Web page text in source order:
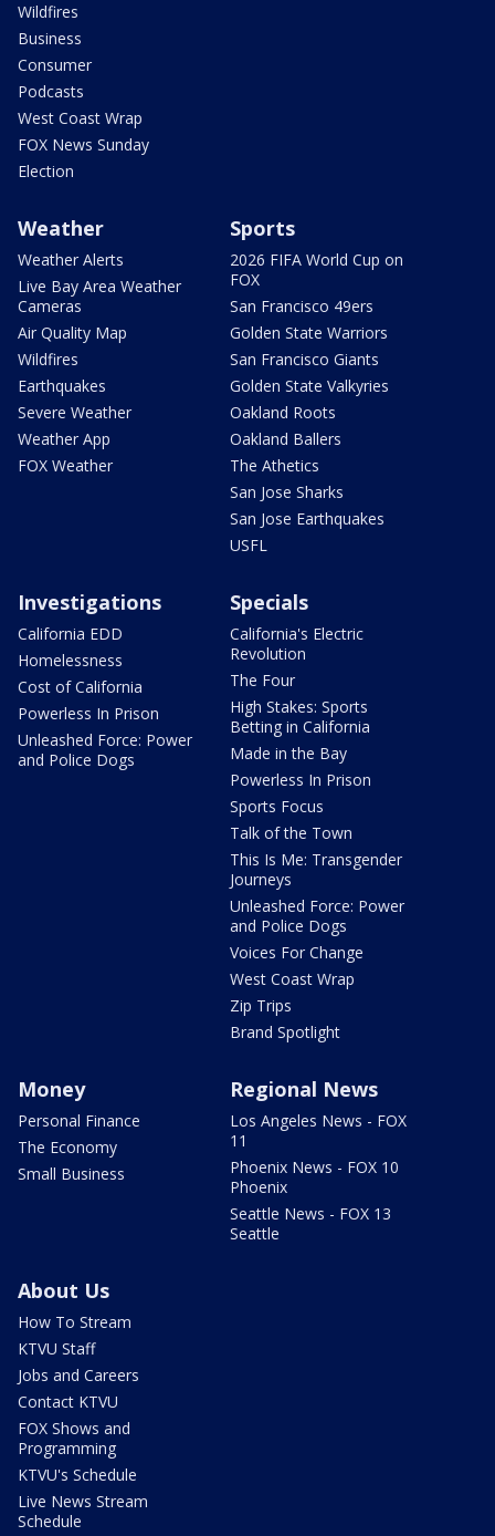
Wildfires
Business
Consumer
Podcasts
West Coast Wrap
FOX News Sunday
Election
Weather
Weather Alerts
Live Bay Area Weather
Cameras
Air Quality Map
Wildfires
Earthquakes
Severe Weather
Weather App
FOX Weather
Sports
2026 FIFA World Cup on
FOX
San Francisco 49ers
Golden State Warriors
San Francisco Giants
Golden State Valkyries
Oakland Roots
Oakland Ballers
The Athetics
San Jose Sharks
San Jose Earthquakes
USFL
Investigations
California EDD
Homelessness
Cost of California
Powerless In Prison
Unleashed Force: Power
and Police Dogs
Specials
California's Electric
Revolution
The Four
High Stakes: Sports
Betting in California
Made in the Bay
Powerless In Prison
Sports Focus
Talk of the Town
This Is Me: Transgender
Journeys
Unleashed Force: Power
and Police Dogs
Voices For Change
West Coast Wrap
Zip Trips
Brand Spotlight
Money
Personal Finance
The Economy
Small Business
Regional News
Los Angeles News - FOX
11
Phoenix News - FOX 10
Phoenix
Seattle News - FOX 13
Seattle
About Us
How To Stream
KTVU Staff
Jobs and Careers
Contact KTVU
FOX Shows and
Programming
KTVU's Schedule
Live News Stream
Schedule